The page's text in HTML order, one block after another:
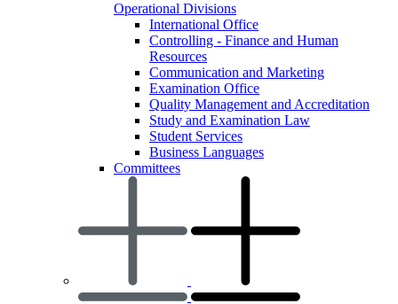
Operational Divisions
International Office
Controlling - Finance and Human
Resources
Communication and Marketing
Examination Office
Quality Management and Accreditation
Study and Examination Law
Student Services
Business Languages
Committees